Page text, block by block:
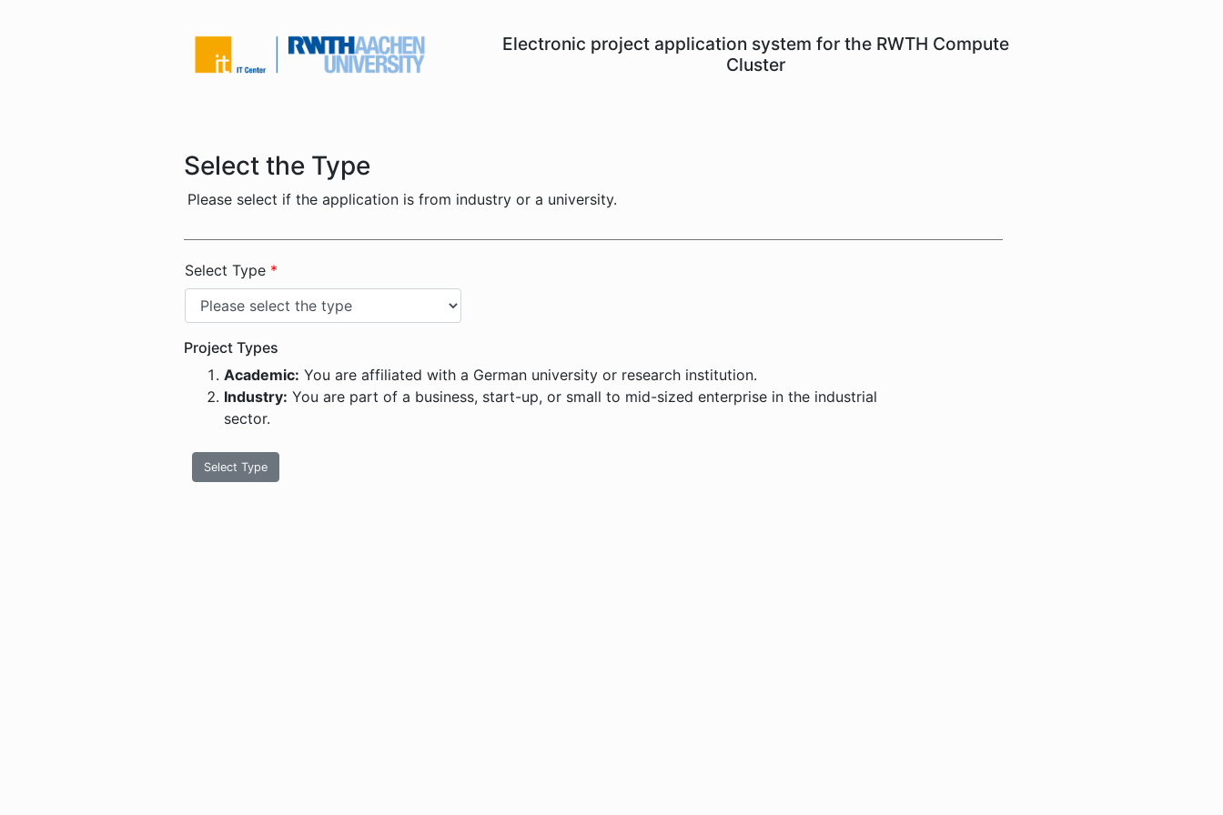
Electronic project application system for the RWTH Compute
Cluster
Select the Type
Please select if the application is from industry or a university.
Select Type*
Project Types
Academic: You are affiliated with a German university or research institution.
Industry: You are part of a business, start-up, or small to mid-sized enterprise in the industrial
sector.
Select Type